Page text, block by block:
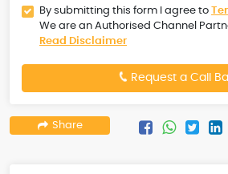
By submitting this form I agree to
We are an Authorised Channel
Read Disclaimer
Request a Call
Share